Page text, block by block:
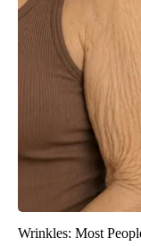
Wrinkles: Most